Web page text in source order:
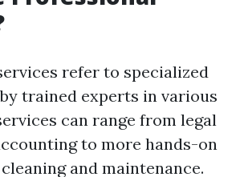
refer to specialized
trained experts in various
can range from legal
to more hands-on
and maintenance.